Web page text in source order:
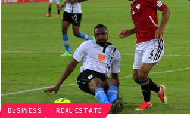
BUSINESS REAL ESTATE